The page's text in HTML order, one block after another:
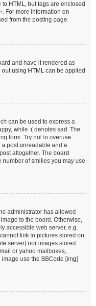
HTML, but tags are enclosed
For more information on
from the posting page.
and have it rendered as
using HTML can be applied
can be used to express a
while :( denotes sad. The
form. Try not to overuse
a post unreadable and a
altogether. The board
number of smilies you may use
administrator has allowed
to the board. Otherwise,
accessible web server, e.g.
link to pictures stored on
server) nor images stored
or yahoo mailboxes,
use the BBCode [img]